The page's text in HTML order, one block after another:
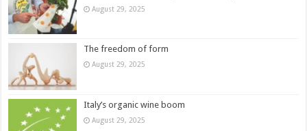
August 29, 2025
The freedom of form
August 29, 2025
Italy’s organic wine boom
August 29, 2025